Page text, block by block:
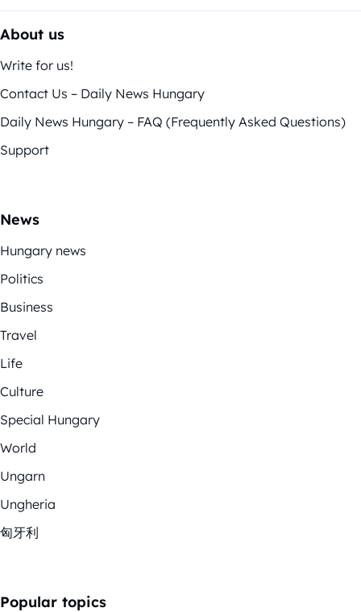
About us
Write for us!
Contact Us – Daily News Hungary
Daily News Hungary – FAQ (Frequently Asked Questions)
Support
News
Hungary news
Politics
Business
Travel
Life
Culture
Special Hungary
World
Ungarn
Ungheria
匈牙利
Popular topics